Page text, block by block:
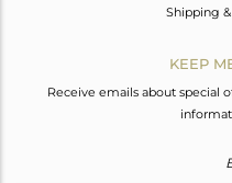
Shipping
KEEP
Receive emails about special